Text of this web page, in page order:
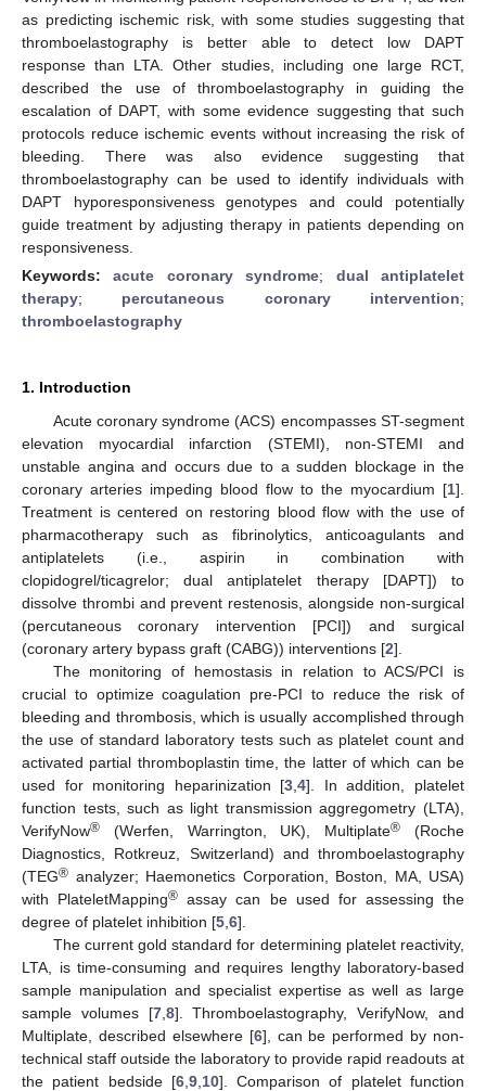
as predicting ischemic risk, with some studies suggesting that
thromboelastography is better able to detect low DAPT
response than LTA. Other studies, including one large RCT,
described the use of thromboelastography in guiding the
escalation of DAPT, with some evidence suggesting that such
protocols reduce ischemic events without increasing the risk of
bleeding. There was also evidence suggesting that
thromboelastography can be used to identify individuals with
DAPT hyporesponsiveness genotypes and could potentially
guide treatment by adjusting therapy in patients depending on
responsiveness.
Keywords:acute coronary syndrome; dual antiplatelet
therapy; percutaneous coronary intervention;
thromboelastography
1. Introduction
Acute coronary syndrome (ACS) encompasses ST-segment
elevation myocardial infarction (STEMI), non-STEMI and
unstable angina and occurs due to a sudden blockage in the
coronary arteries impeding blood flow to the myocardium [1].
Treatment is centered on restoring blood flow with the use of
pharmacotherapy such as fibrinolytics, anticoagulants and
antiplatelets (i.e., aspirin in combination with
clopidogrel/ticagrelor; dual antiplatelet therapy [DAPT]) to
dissolve thrombi and prevent restenosis, alongside non-surgical
(percutaneous coronary intervention [PCI]) and surgical
(coronary artery bypass graft (CABG)) interventions [2].
The monitoring of hemostasis in relation to ACS/PCI is
crucial to optimize coagulation pre-PCI to reduce the risk of
bleeding and thrombosis, which is usually accomplished through
the use of standard laboratory tests such as platelet count and
activated partial thromboplastin time, the latter of which can be
used for monitoring heparinization [3 ,4]. In addition, platelet
function tests, such as light transmission aggregometry (LTA),
VerifyNow® (Werfen, Warrington, UK), Multiplate® (Roche
Diagnostics, Rotkreuz, Switzerland) and thromboelastography
(TEG® analyzer; Haemonetics Corporation, Boston, MA, USA)
with PlateletMapping® assay can be used for assessing the
degree of platelet inhibition [5 6].
The current gold standard for determining platelet reactivity,
LTA, is time-consuming and requires lengthy laboratory-based
sample manipulation and specialist expertise as well as large
sample volumes [7, 8]. Thromboelastography, VerifyNow, and
Multiplate, described elsewhere [6], can be performed by non-
technical staff outside the laboratory to provide rapid readouts at
the patient bedside [6, 9, 10]. Comparison of platelet function